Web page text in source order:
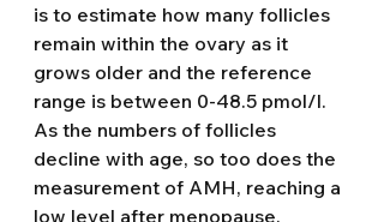
is to estimate how many follicles
remain within the ovary as it
grows older and the reference
range is between 0-48.5 pmol/l.
As the numbers of follicles
decline with age, so too does the
measurement of AMH, reaching a
low level after menopause.